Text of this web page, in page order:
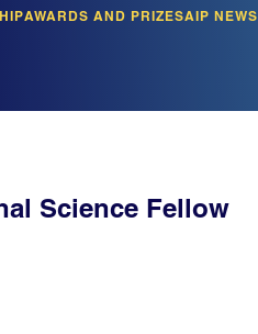
AWARDS AND PRIZESAIP NEWS
Science Fellow